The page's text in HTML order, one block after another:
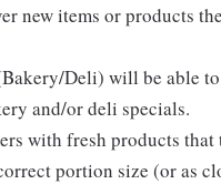
new items or products
Deli) will be able
and/or deli specials.
with fresh products that
portion size (or as